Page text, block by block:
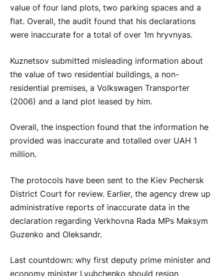
value of four land plots, two parking spaces and a
flat. Overall, the audit found that his declarations
were inaccurate for a total of over 1m hryvnyas.
Kuznetsov submitted misleading information about
the value of two residential buildings, a non-
residential premises, a Volkswagen Transporter
(2006) and a land plot leased by him.
Overall, the inspection found that the information he
provided was inaccurate and totalled over UAH 1
million.
The protocols have been sent to the Kiev Pechersk
District Court for review. Earlier, the agency drew up
administrative reports of inaccurate data in the
declaration regarding Verkhovna Rada MPs Maksym
Guzenko and Oleksandr.
Last countdown: why first deputy prime minister and
economy minister Lyubchenko should resign